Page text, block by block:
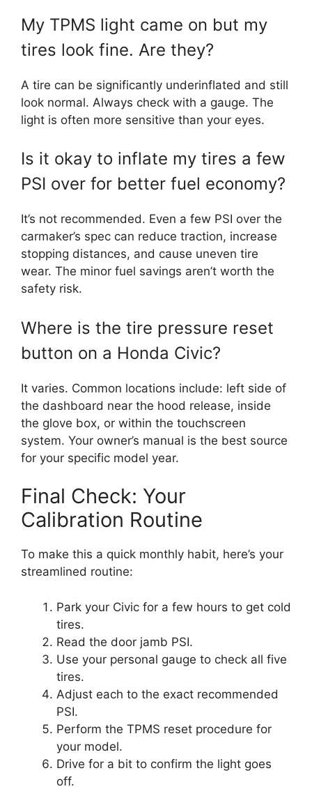
My TPMS light came on but my
tires look fine. Are they?
A tire can be significantly underinflated and still
look normal. Always check with a gauge. The
light is often more sensitive than your eyes.
Is it okay to inflate my tires a few
PSI over for better fuel economy?
It’s not recommended. Even a few PSI over the
carmaker’s spec can reduce traction, increase
stopping distances, and cause uneven tire
wear. The minor fuel savings aren’t worth the
safety risk.
Where is the tire pressure reset
button on a Honda Civic?
It varies. Common locations include: left side of
the dashboard near the hood release, inside
the glove box, or within the touchscreen
system. Your owner’s manual is the best source
for your specific model year.
Final Check: Your
Calibration Routine
To make this a quick monthly habit, here’s your
streamlined routine:
Park your Civic for a few hours to get cold
tires.
Read the door jamb PSI.
Use your personal gauge to check all five
tires.
Adjust each to the exact recommended
PSI.
Perform the TPMS reset procedure for
your model.
Drive for a bit to confirm the light goes
off.